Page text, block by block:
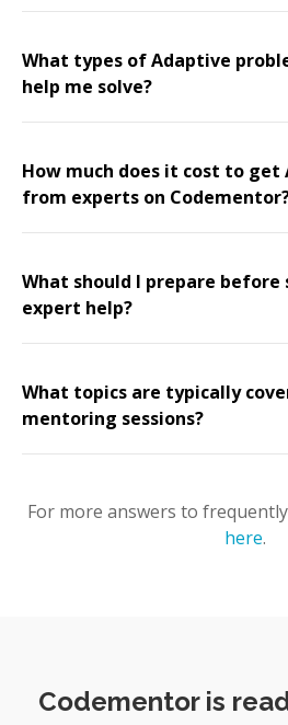
What types of Adaptive
help me solve?
How much does it cost to get
from experts on
What should I prepare
expert help?
What topics are typically
mentoring sessions?
For more answers to
here.
Codementor is